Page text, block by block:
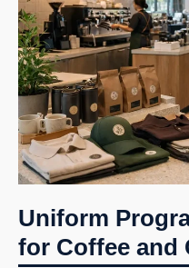
Uniform
for Coffee and